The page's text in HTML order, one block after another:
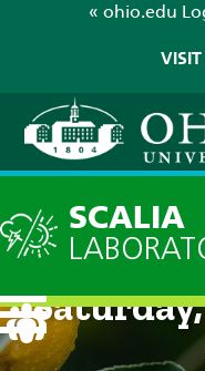
« ohio.edu
VISIT
SCALIA
Current